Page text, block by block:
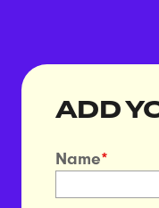
ADD
Name*